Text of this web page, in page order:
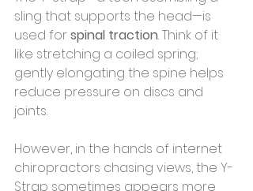
sling that supports the head—is
used for spinal traction. Think of it
like stretching a coiled spring;
gently elongating the spine helps
reduce pressure on discs and
joints.
However, in the hands of internet
chiropractors chasing views, the Y-
Strap sometimes appears more